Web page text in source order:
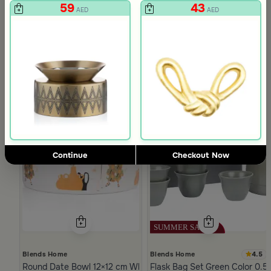
59 AED 43 AED
Continue Checkout Now
Blends Home
Round Date Bowl 12×12 cm White and Orange Stoneware with
Blends Home 4.5
Flask Bag Set Green Color